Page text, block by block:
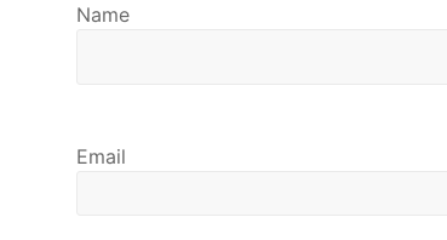
Name
Email